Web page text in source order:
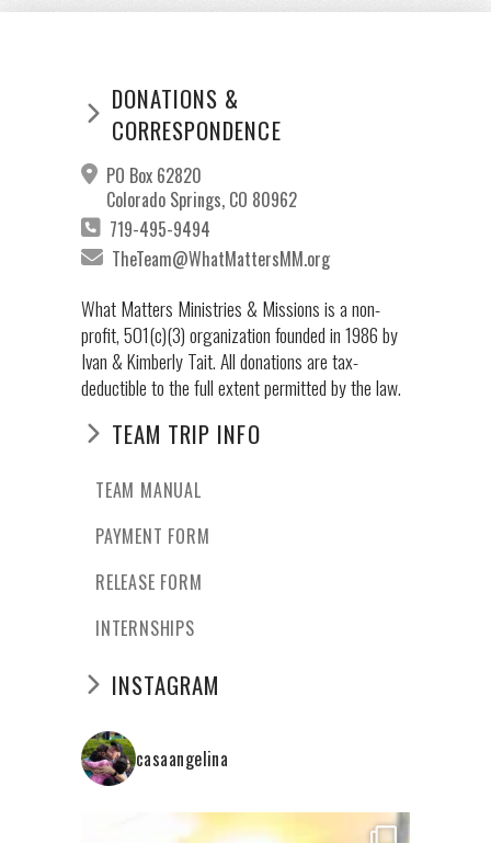
DONATIONS &
CORRESPONDENCE
PO Box 62820
Colorado Springs, CO 80962
719-495-9494
TheTeam@WhatMattersMM.org
What Matters Ministries & Missions is a non-
profit, 501(c)(3) organization founded in 1986 by
Ivan & Kimberly Tait. All donations are tax-
deductible to the full extent permitted by the law.
TEAM TRIP INFO
TEAM MANUAL
PAYMENT FORM
RELEASE FORM
INTERNSHIPS
INSTAGRAM
casaangelina